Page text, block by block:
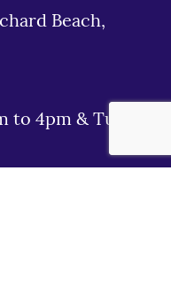
Beach,
4pm & Tues